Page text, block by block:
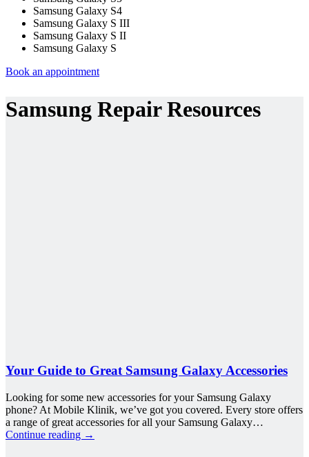
Samsung Galaxy S4
Samsung Galaxy S III
Samsung Galaxy S II
Samsung Galaxy S
Book an appointment
Samsung Repair Resources
Your Guide to Great Samsung Galaxy Accessories
Looking for some new accessories for your Samsung Galaxy
phone? At Mobile Klinik, we’ve got you covered. Every store offers
a range of great accessories for all your Samsung Galaxy…
Continue reading →